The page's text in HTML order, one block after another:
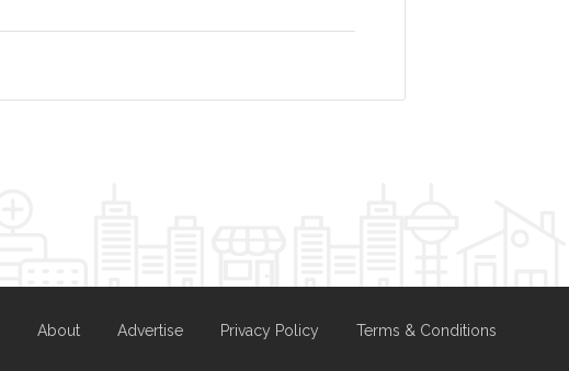
About Advertise Privacy Policy
Terms & Conditions